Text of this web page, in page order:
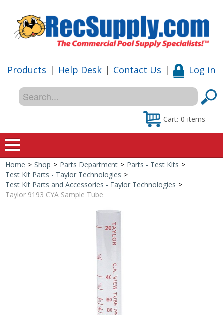
Products | Help Desk | Contact Us | Log in
Cart: 0 items
Home
Shop
Special Offers
Shop by Brand
Home > Shop > Parts Department > Parts - Test Kits >
Test Kit Parts - Taylor Technologies >
Test Kit Parts and Accessories - Taylor Technologies >
Taylor 9193 CYA Sample Tube